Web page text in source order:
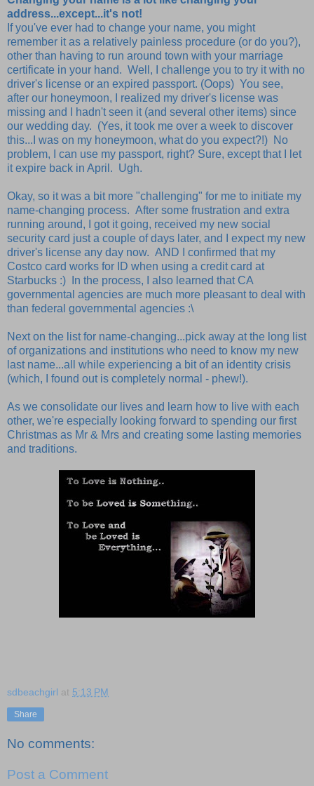
address...except...it's not!
If you've ever had to change your name, you might
remember it as a relatively painless procedure (or do you?),
other than having to run around town with your marriage
certificate in your hand. Well, I challenge you to try it with no
driver's license or an expired passport. (Oops) You see,
after our honeymoon, I realized my driver's license was
missing and I hadn't seen it (and several other items) since
our wedding day. (Yes, it took me over a week to discover
this...I was on my honeymoon, what do you expect?!) No
problem, I can use my passport, right? Sure, except that I let
it expire back in April. Ugh.
Okay, so it was a bit more "challenging" for me to initiate my
name-changing process. After some frustration and extra
running around, I got it going, received my new social
security card just a couple of days later, and I expect my new
driver's license any day now. AND I confirmed that my
Costco card works for ID when using a credit card at
Starbucks :) In the process, I also learned that CA
governmental agencies are much more pleasant to deal with
than federal governmental agencies :\
Next on the list for name-changing...pick away at the long list
of organizations and institutions who need to know my new
last name...all while experiencing a bit of an identity crisis
(which, I found out is completely normal - phew!).
As we consolidate our lives and learn how to live with each
other, we're especially looking forward to spending our first
Christmas as Mr & Mrs and creating some lasting memories
and traditions.
sdbeachgirl at 5:13 PM
Share
No comments:
Post a Comment